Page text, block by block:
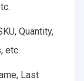
Quantity,
etc.
Last